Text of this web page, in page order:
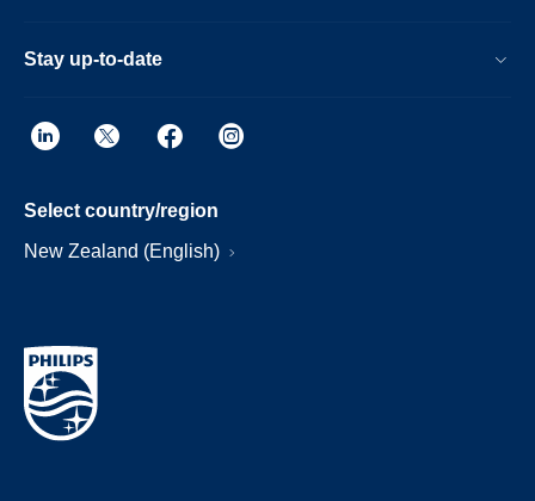
Stay up-to-date
Select country/region
New Zealand (English)